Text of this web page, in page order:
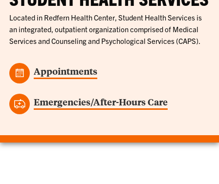
Located in Redfern Health Center, Student Health Services is
an integrated, outpatient organization comprised of Medical
Services and Counseling and Psychological Services (CAPS).
Appointments
Emergencies/After-Hours Care